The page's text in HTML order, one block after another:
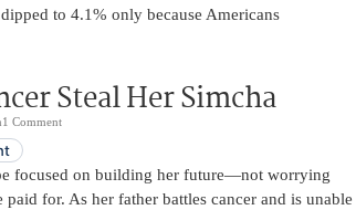
to 4.1% only because Americans
Steal Her Simcha
1 Comment
focused on building her future—not worrying
for. As her father battles cancer and is unable